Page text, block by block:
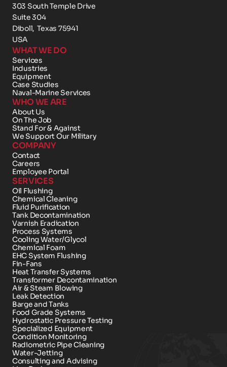
303 South Temple Drive
Suite 304
Diboll,  Texas 75941
USA
WHAT WE DO
Services
Industries
Equipment
Case Studies
Naval-Marine Services
WHO WE ARE
About Us
On The Job
Stand For & Against
We Support Our Military
COMPANY
Contact
Careers
Employee Portal
SERVICES
Oil Flushing
Chemical Cleaning
Fluid Purification
Tank Decontamination
Varnish Eradication
Process Systems
Cooling Water/Glycol
Chemical Foam
EHC System Flushing
Fin-Fans
Heat Transfer Systems
Transformer Decontamination
Air & Steam Blowing
Leak Detection
Barge and Tanks
Food Grade Systems
Hydrostatic Pressure Testing
Specialized Equipment
Condition Monitoring
Radiometric Pipe Cleaning
Water-Jetting
Consulting and Advising